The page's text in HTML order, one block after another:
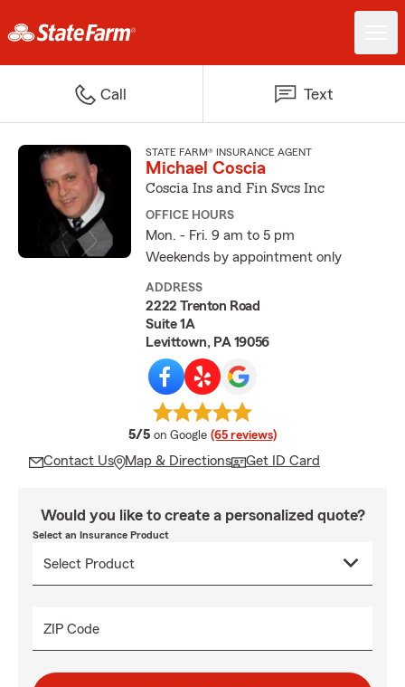
Call Text
STATE FARM® INSURANCE AGENT
Michael Coscia
Coscia Ins and Fin Svcs Inc
OFFICE HOURS
Mon. - Fri. 9 am to 5 pm
Weekends by appointment only
ADDRESS
2222 Trenton Road
Suite 1A
Levittown, PA 19056
5/5 average rating
on Google (65 reviews)
Contact Us Map & Directions Get ID Card
Would you like to create a personalized quote?
Select an Insurance Product
ZIP Code